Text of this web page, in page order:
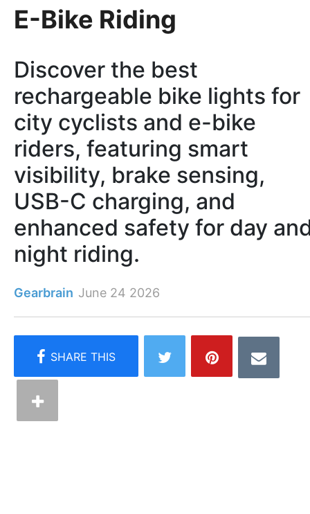
E-Bike Riding
Discover the best
rechargeable bike lights for
city cyclists and e-bike
riders, featuring smart
visibility, brake sensing,
USB-C charging, and
enhanced safety for day
night riding.
Gearbrain June 24 2026